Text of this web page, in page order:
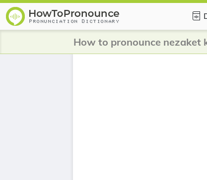
How to pronounce nezaket